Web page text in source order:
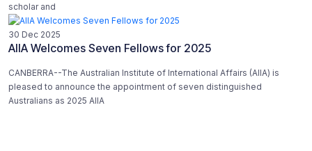
scholar and
30 Dec 2025
AIIA Welcomes Seven Fellows for 2025
CANBERRA--The Australian Institute of International Affairs (AIIA) is
pleased to announce the appointment of seven distinguished
Australians as 2025 AIIA